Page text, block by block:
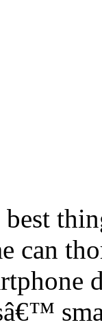
best
can